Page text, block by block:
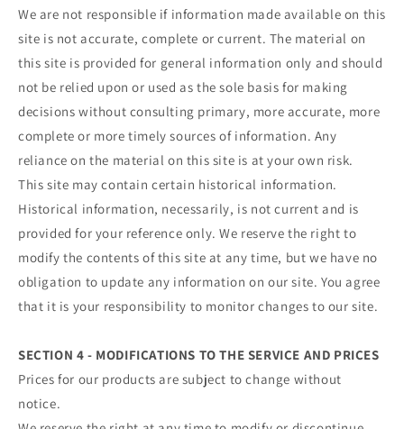
We are not responsible if information made available on this
site is not accurate, complete or current. The material on
this site is provided for general information only and should
not be relied upon or used as the sole basis for making
decisions without consulting primary, more accurate, more
complete or more timely sources of information. Any
reliance on the material on this site is at your own risk.
This site may contain certain historical information.
Historical information, necessarily, is not current and is
provided for your reference only. We reserve the right to
modify the contents of this site at any time, but we have no
obligation to update any information on our site. You agree
that it is your responsibility to monitor changes to our site.
SECTION 4 - MODIFICATIONS TO THE SERVICE AND PRICES
Prices for our products are subject to change without
notice.